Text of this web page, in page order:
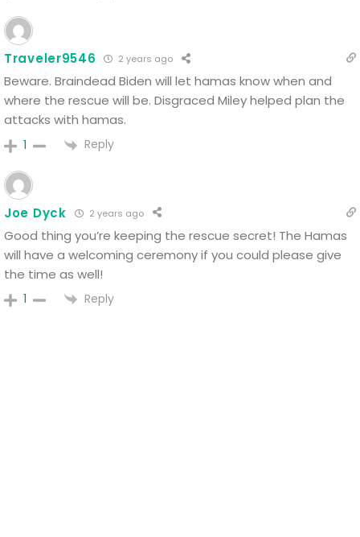
Traveler9546 2 years ago
Beware. Braindead Biden will let hamas know when and
where the rescue will be. Disgraced Miley helped plan the
attacks with hamas.
1 Reply
Joe Dyck 2 years ago
Good thing you’re keeping the rescue secret! The Hamas
will have a welcoming ceremony if you could please give
the time as well!
1 Reply